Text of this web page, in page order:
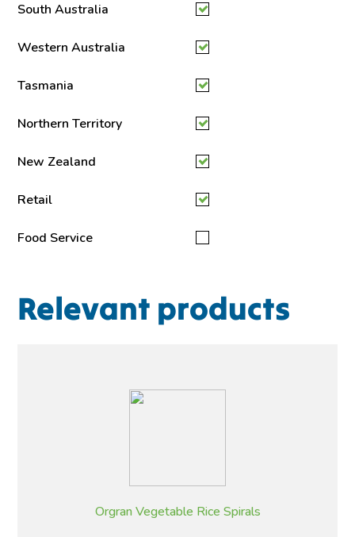
South Australia
Western Australia
Tasmania
Northern Territory
New Zealand
Retail
Food Service
Relevant products
Orgran Vegetable Rice Spirals